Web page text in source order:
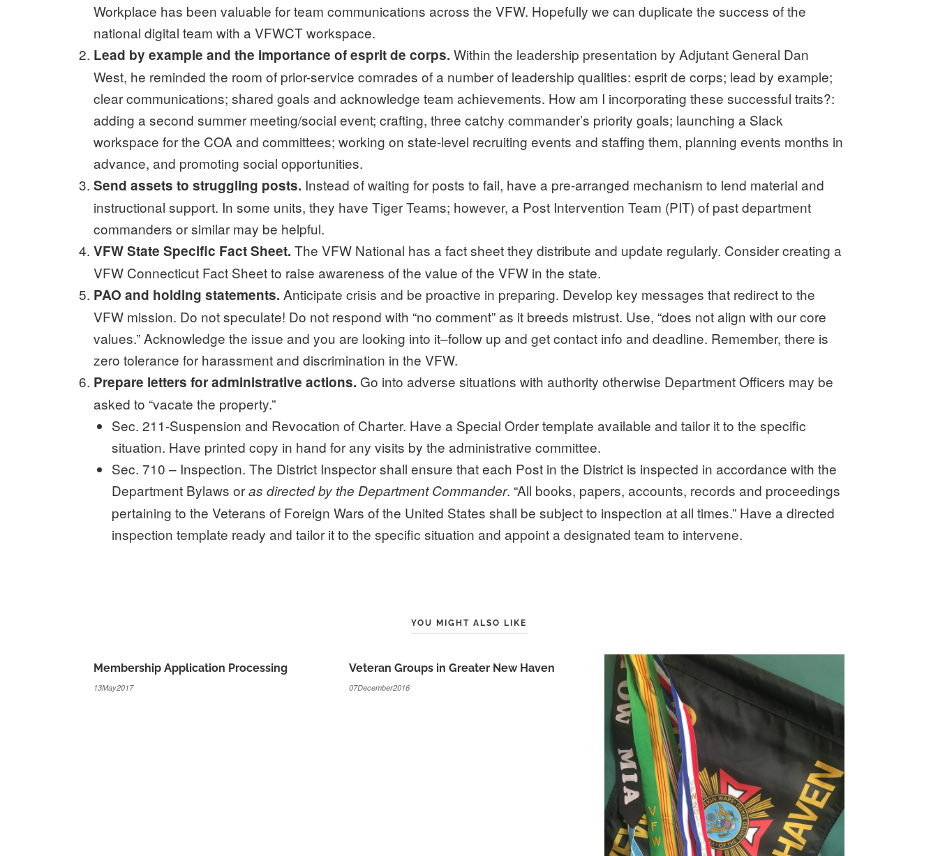
Workplace has been valuable for team communications across the VFW. Hopefully we can duplicate the success of the
national digital team with a VFWCT workspace.
Lead by example and the importance of esprit de corps. Within the leadership presentation by Adjutant General Dan
West, he reminded the room of prior-service comrades of a number of leadership qualities: esprit de corps; lead by example;
clear communications; shared goals and acknowledge team achievements. How am I incorporating these successful traits?:
adding a second summer meeting/social event; crafting, three catchy commander’s priority goals; launching a Slack
workspace for the COA and committees; working on state-level recruiting events and staffing them, planning events months in
advance, and promoting social opportunities.
Send assets to struggling posts. Instead of waiting for posts to fail, have a pre-arranged mechanism to lend material and
instructional support. In some units, they have Tiger Teams; however, a Post Intervention Team (PIT) of past department
commanders or similar may be helpful.
VFW State Specific Fact Sheet. The VFW National has a fact sheet they distribute and update regularly. Consider creating a
VFW Connecticut Fact Sheet to raise awareness of the value of the VFW in the state.
PAO and holding statements. Anticipate crisis and be proactive in preparing. Develop key messages that redirect to the
VFW mission. Do not speculate! Do not respond with “no comment” as it breeds mistrust. Use, “does not align with our core
values.” Acknowledge the issue and you are looking into it–follow up and get contact info and deadline. Remember, there is
zero tolerance for harassment and discrimination in the VFW.
Prepare letters for administrative actions. Go into adverse situations with authority otherwise Department Officers may be
asked to “vacate the property.”
Sec. 211-Suspension and Revocation of Charter. Have a Special Order template available and tailor it to the specific
situation. Have printed copy in hand for any visits by the administrative committee.
Sec. 710 – Inspection. The District Inspector shall ensure that each Post in the District is inspected in accordance with the
Department Bylaws oras directed by the Department Commander. “All books, papers, accounts, records and proceedings
pertaining to the Veterans of Foreign Wars of the United States shall be subject to inspection at all times.” Have a directed
inspection template ready and tailor it to the specific situation and appoint a designated team to intervene.
YOU MIGHT ALSO LIKE
Membership Application Processing
13May2017
Veteran Groups in Greater New Haven
07December2016